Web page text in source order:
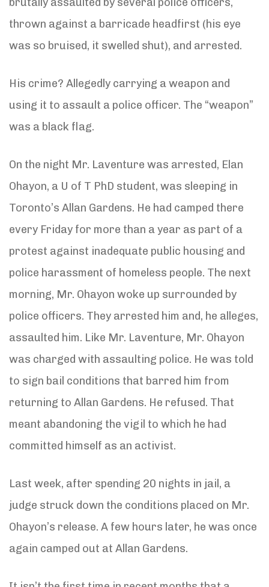
thrown against a barricade headfirst (his eye
was so bruised, it swelled shut), and arrested.
His crime? Allegedly carrying a weapon and
using it to assault a police officer. The “weapon”
was a black flag.
On the night Mr. Laventure was arrested, Elan
Ohayon, a U of T PhD student, was sleeping in
Toronto’s Allan Gardens. He had camped there
every Friday for more than a year as part of a
protest against inadequate public housing and
police harassment of homeless people. The next
morning, Mr. Ohayon woke up surrounded by
police officers. They arrested him and, he alleges,
assaulted him. Like Mr. Laventure, Mr. Ohayon
was charged with assaulting police. He was told
to sign bail conditions that barred him from
returning to Allan Gardens. He refused. That
meant abandoning the vigil to which he had
committed himself as an activist.
Last week, after spending 20 nights in jail, a
judge struck down the conditions placed on Mr.
Ohayon’s release. A few hours later, he was once
again camped out at Allan Gardens.